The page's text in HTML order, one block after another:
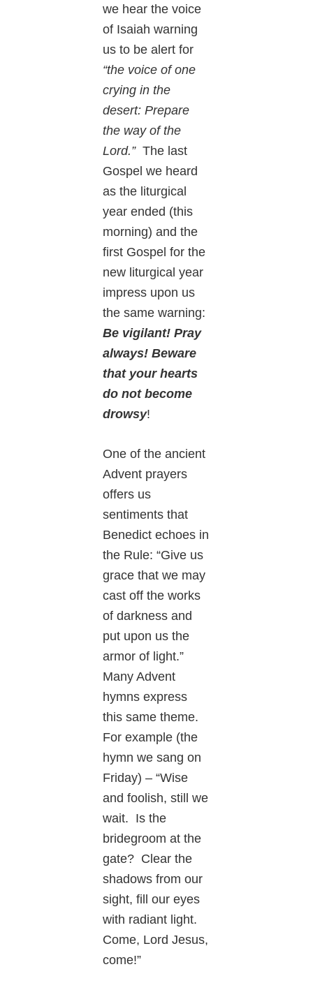
we hear the voice
of Isaiah warning
us to be alert for
“the voice of one
crying in the
desert: Prepare
the way of the
Lord.”The last
Gospel we heard
as the liturgical
year ended (this
morning) and the
first Gospel for the
new liturgical year
impress upon us
the same warning:
Be vigilant! Pray
always! Beware
that your hearts
do not become
drowsy!
One of the ancient
Advent prayers
offers us
sentiments that
Benedict echoes in
the Rule: “Give us
grace that we may
cast off the works
of darkness and
put upon us the
armor of light.”
Many Advent
hymns express
this same theme.
For example (the
hymn we sang on
Friday) – “Wise
and foolish, still we
wait. Is the
bridegroom at the
gate? Clear the
shadows from our
sight, fill our eyes
with radiant light.
Come, Lord Jesus,
come!”